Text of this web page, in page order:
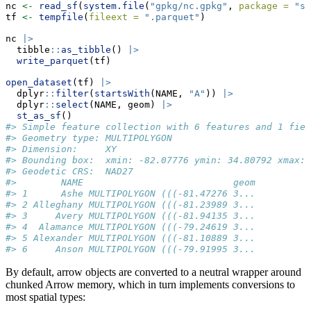
nc <- read_sf ( system.file ( "gpkg/nc.gpkg" , package =
tf <- tempfile ( fileext = ".parquet" )
nc
|>
  tibble
:: as_tibble ()
|>
write_parquet (tf)
open_dataset (tf)
|>
  dplyr
:: filter( startsWith (NAME, "A" ))
|>
  dplyr
:: select (NAME, geom)
|>
st_as_sf ()
#> Simple feature collection with 6 features and 1
#> Geometry type: MULTIPOLYGON
#> Dimension:     XY
#> Bounding box:  xmin: -82.07776 ymin: 34.80792 xmax:
#> Geodetic CRS:  NAD27
#>        NAME                           geom
#> 1      Ashe MULTIPOLYGON (((-81.47276 3...
#> 2 Alleghany MULTIPOLYGON (((-81.23989 3...
#> 3     Avery MULTIPOLYGON (((-81.94135 3...
#> 4  Alamance MULTIPOLYGON (((-79.24619 3...
#> 5 Alexander MULTIPOLYGON (((-81.10889 3...
#> 6     Anson MULTIPOLYGON (((-79.91995 3...
By default, arrow objects are converted to a neutral wrapper around
chunked Arrow memory, which in turn implements conversions to
most spatial types: